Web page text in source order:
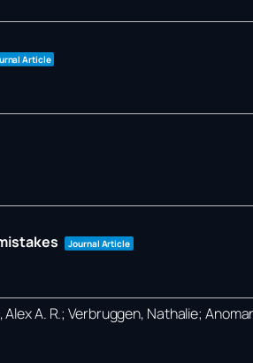
Article
Journal Article
A. R.; Verbruggen, Nathalie;